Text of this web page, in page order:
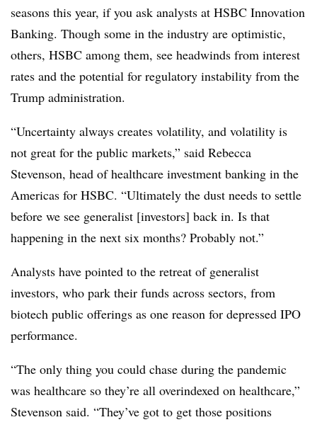
seasons this year, if you ask analysts at HSBC Innovation
Banking. Though some in the industry are optimistic,
others, HSBC among them, see headwinds from interest
rates and the potential for regulatory instability from the
Trump administration.
“Uncertainty always creates volatility, and volatility is
not great for the public markets,” said Rebecca
Stevenson, head of healthcare investment banking in the
Americas for HSBC. “Ultimately the dust needs to settle
before we see generalist [investors] back in. Is that
happening in the next six months? Probably not.”
Analysts have pointed to the retreat of generalist
investors, who park their funds across sectors, from
biotech public offerings as one reason for depressed IPO
performance.
“The only thing you could chase during the pandemic
was healthcare so they’re all overindexed on healthcare,”
Stevenson said. “They’ve got to get those positions